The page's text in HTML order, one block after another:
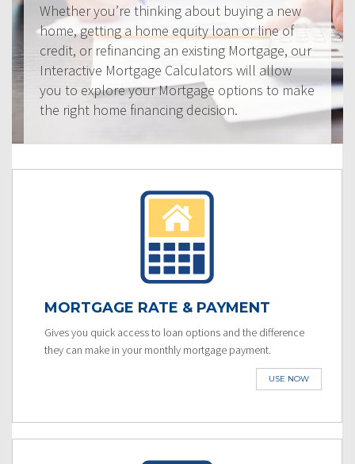
Whether you’re thinking about buying a new
home, getting a home equity loan or line of
credit, or refinancing an existing Mortgage, our
Interactive Mortgage Calculators will allow
you to explore your Mortgage options to make
the right home financing decision.
MORTGAGE RATE & PAYMENT
Gives you quick access to loan options and the difference
they can make in your monthly mortgage payment.
USE NOW